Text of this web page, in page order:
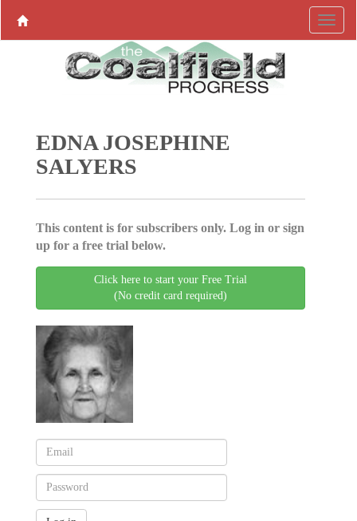
EDNA JOSEPHINE
SALYERS
This content is for subscribers only. Log in or sign
up for a free trial below.
Click here to start your Free Trial
(No credit card required)